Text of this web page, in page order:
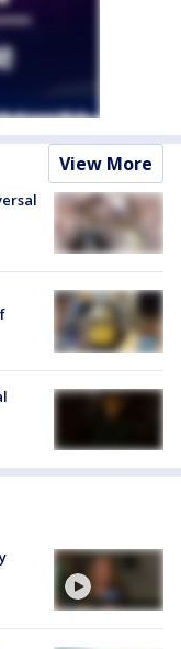
View More